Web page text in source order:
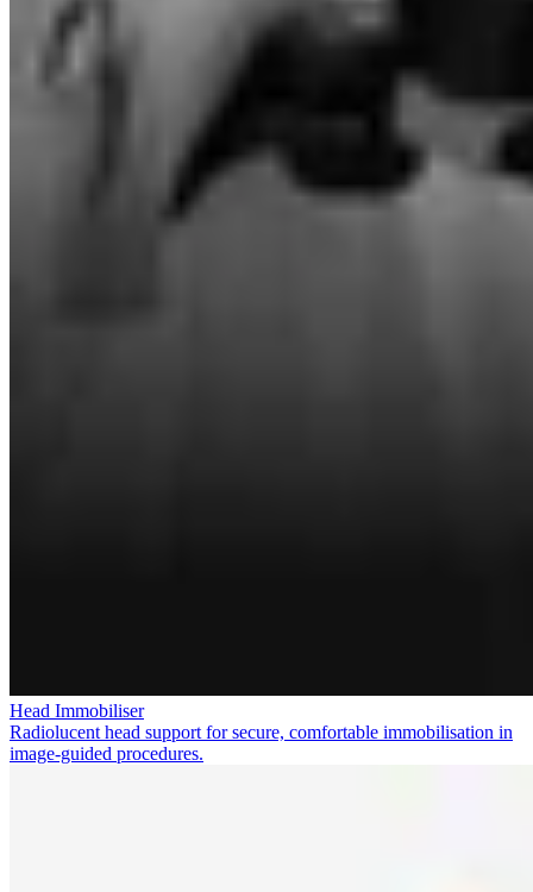
Head Immobiliser
Radiolucent head support for secure, comfortable immobilisation in
image-guided procedures.